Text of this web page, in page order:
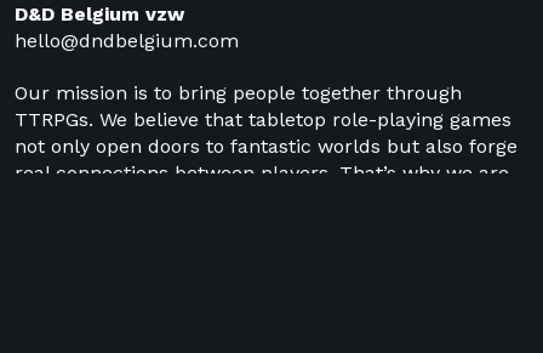
D&D Belgium vzw
hello@dndbelgium.com
Our mission is to bring people together through
TTRPGs. We believe that tabletop role-playing games
not only open doors to fantastic worlds but also forge
real connections between players. That’s why we are